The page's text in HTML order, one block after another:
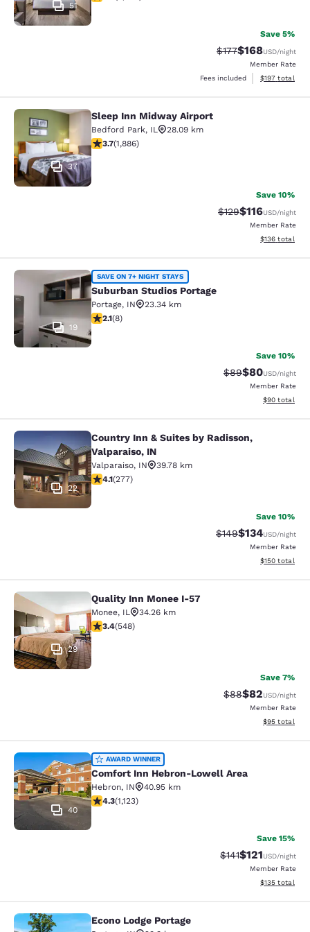
51
Save 5%
Strikethrough Rate:
$177Discounted
$168USD/night
Member Rate
Fees included
View
$197 total
Sleep Inn Midway Airport
37
Sleep Inn Midway Airport
Bedford Park, IL
28.09 km
3.71 stars rating. Good. 1886 reviews
3.7(1,886)
Save 10%
Strikethrough Rate:
$129Discounted
$116USD/night
Member Rate
View
$136 total
Suburban Studios Portage
19
SAVE ON 7+ NIGHT STAYS
Suburban Studios Portage
Portage, IN
23.34 km
2.12 stars rating. Fair. 8 reviews
2.1(8)
Save 10%
Strikethrough
$89Discounted
$80USD/night
Member Rate
View
$90 total
Country Inn & Suites by Radisson,
22
Country Inn & Suites by Radisson,
Valparaiso, IN
Valparaiso, IN
39.78 km
4.14 stars rating. Very Good. 277 reviews
4.1(277)
Save 10%
Strikethrough Rate:
$149Discounted
$134USD/night
Member Rate
View
$150 total
Quality Inn Monee I-57
29
Quality Inn Monee I-57
Monee, IL
34.26 km
3.43 stars rating. Good. 548 reviews
3.4(548)
Save 7%
Strikethrough
$88Discounted
$82USD/night
Member Rate
View
$95 total
Comfort Inn Hebron-Lowell Area
40
AWARD WINNER
Comfort Inn Hebron-Lowell Area
Hebron, IN
40.95 km
4.3 stars rating. Excellent. 1123 reviews
4.3(1,123)
Save 15%
Strikethrough
$141Discounted
$121USD/night
Member Rate
View
$135 total
Econo Lodge Portage
Econo Lodge Portage